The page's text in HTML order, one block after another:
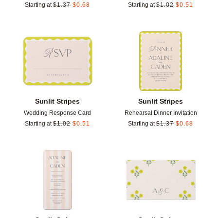
Starting at $1.37 $0.68
Starting at $1.02 $0.51
Sunlit Stripes
Wedding Response Card
Starting at $1.02 $0.51
Add to favorites
Sunlit Stripes
Rehearsal Dinner Invitation
Starting at $1.37 $0.68
Add to favorites